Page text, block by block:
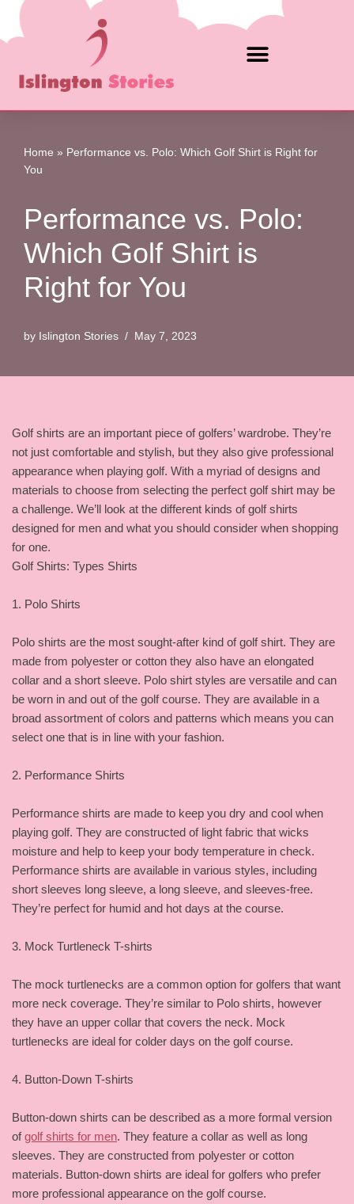
Skip
content
Home » Performance vs. Polo: Which Golf Shirt is Right for
You
Performance vs. Polo:
Which Golf Shirt is
Right for You
by Islington Stories May 7, 2023
Golf shirts are an important piece of golfers’ wardrobe. They’re
not just comfortable and stylish, but they also give professional
appearance when playing golf. With a myriad of designs and
materials to choose from selecting the perfect golf shirt may be
a challenge. We’ll look at the different kinds of golf shirts
designed for men and what you should consider when shopping
for one.
Golf Shirts: Types Shirts
1. Polo Shirts
Polo shirts are the most sought-after kind of golf shirt. They are
made from polyester or cotton they also have an elongated
collar and a short sleeve. Polo shirt styles are versatile and can
be worn in and out of the golf course. They are available in a
broad assortment of colors and patterns which means you can
select one that is in line with your fashion.
2. Performance Shirts
Performance shirts are made to keep you dry and cool when
playing golf. They are constructed of light fabric that wicks
moisture and help to keep your body temperature in check.
Performance shirts are available in various styles, including
short sleeves long sleeve, a long sleeve, and sleeves-free.
They’re perfect for humid and hot days at the course.
3. Mock Turtleneck T-shirts
The mock turtlenecks are a common option for golfers that want
more neck coverage. They’re similar to Polo shirts, however
they have an upper collar that covers the neck. Mock
turtlenecks are ideal for colder days on the golf course.
4. Button-Down T-shirts
Button-down shirts can be described as a more formal version
ofgolf shirts for men. They feature a collar as well as long
sleeves. They are constructed from polyester or cotton
materials. Button-down shirts are ideal for golfers who prefer
more professional appearance on the golf course.